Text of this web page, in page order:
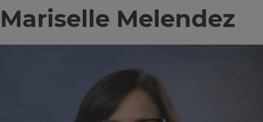
Mariselle Melendez